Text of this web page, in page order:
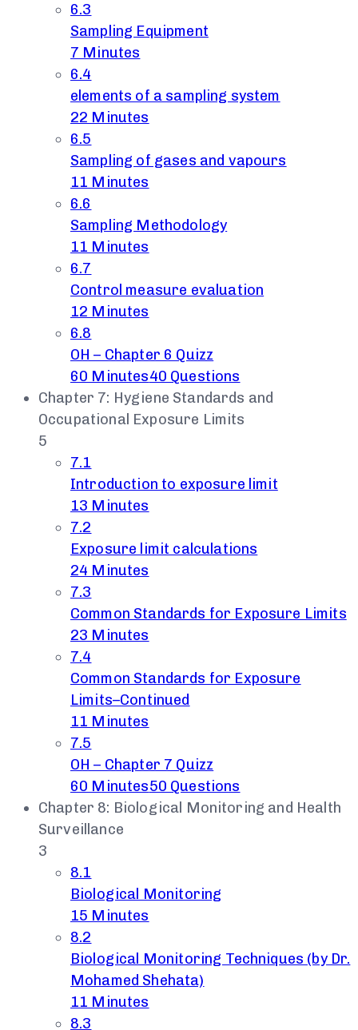
6.3
Sampling Equipment
7 Minutes
6.4
elements of a sampling system
22 Minutes
6.5
Sampling of gases and vapours
11 Minutes
6.6
Sampling Methodology
11 Minutes
6.7
Control measure evaluation
12 Minutes
6.8
OH – Chapter 6 Quizz
60 Minutes40 Questions
Chapter 7: Hygiene Standards and
Occupational Exposure Limits
5
7.1
Introduction to exposure limit
13 Minutes
7.2
Exposure limit calculations
24 Minutes
7.3
Common Standards for Exposure Limits
23 Minutes
7.4
Common Standards for Exposure
Limits–Continued
11 Minutes
7.5
OH – Chapter 7 Quizz
60 Minutes50 Questions
Chapter 8: Biological Monitoring and Health
Surveillance
3
8.1
Biological Monitoring
15 Minutes
8.2
Biological Monitoring Techniques (by Dr.
Mohamed Shehata)
11 Minutes
8.3